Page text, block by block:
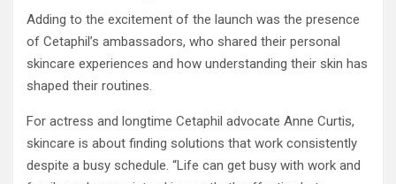
Adding to the excitement of the launch was the presence
of Cetaphil’s ambassadors, who shared their personal
skincare experiences and how understanding their skin has
shaped their routines.
For actress and longtime Cetaphil advocate Anne Curtis,
skincare is about finding solutions that work consistently
despite a busy schedule. “Life can get busy with work and